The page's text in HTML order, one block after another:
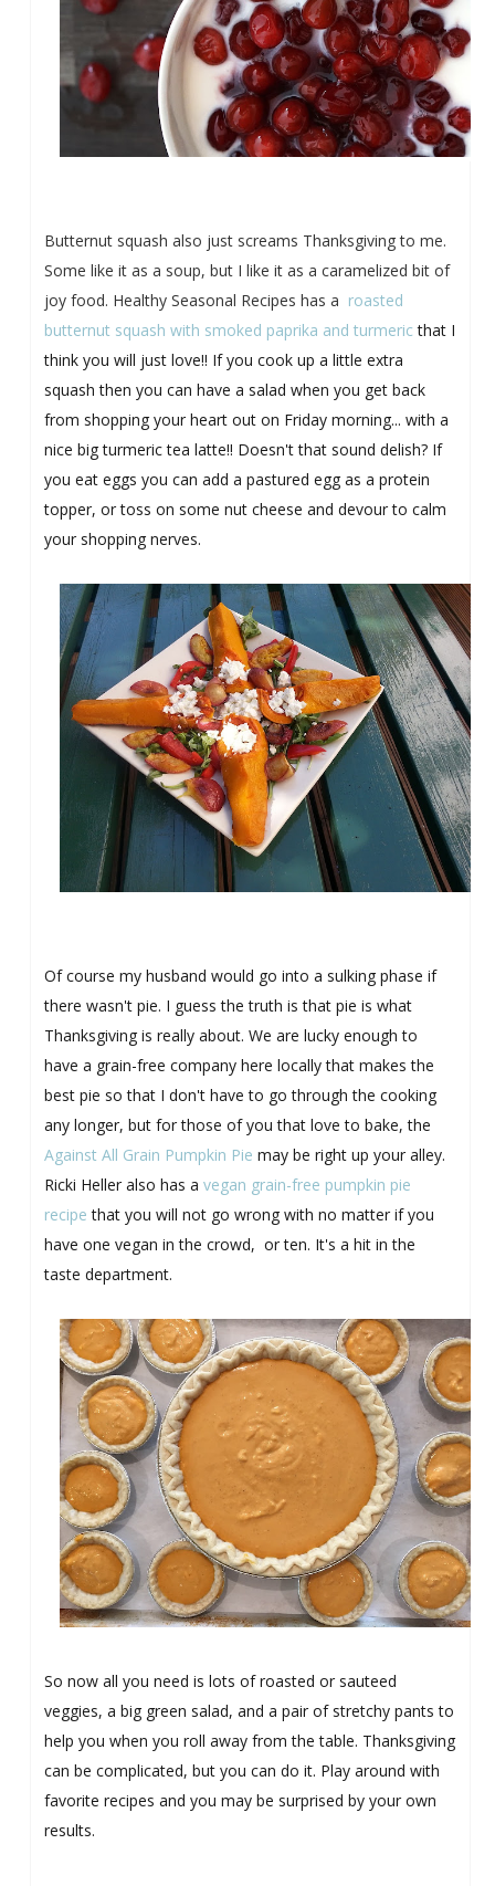
Butternut squash also just screams Thanksgiving to me.
Some like it as a soup, but I like it as a caramelized bit of
joy food. Healthy Seasonal Recipes has a roasted
butternut squash with smoked paprika and turmericthat I
think you will just love!! If you cook up a little extra
squash then you can have a salad when you get back
from shopping your heart out on Friday morning... with a
nice big turmeric tea latte!! Doesn't that sound delish? If
you eat eggs you can add a pastured egg as a protein
topper, or toss on some nut cheese and devour to calm
your shopping nerves.
Of course my husband would go into a sulking phase if
there wasn't pie. I guess the truth is that pie is what
Thanksgiving is really about. We are lucky enough to
have a grain-free company here locally that makes the
best pie so that I don't have to go through the cooking
any longer, but for those of you that love to bake, the
Against All Grain Pumpkin Pie may be right up your alley.
Ricki Heller also has avegan grain-free pumpkin pie
recipe that you will not go wrong with no matter if you
have one vegan in the crowd, or ten. It's a hit in the
taste department.
So now all you need is lots of roasted or sauteed
veggies, a big green salad, and a pair of stretchy pants to
help you when you roll away from the table. Thanksgiving
can be complicated, but you can do it. Play around with
favorite recipes and you may be surprised by your own
results.